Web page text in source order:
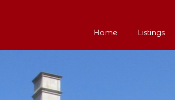
Home Listings